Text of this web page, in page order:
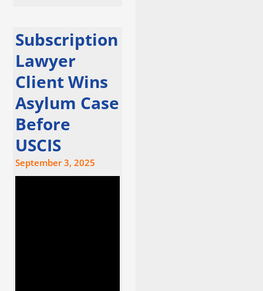
Subscription
Lawyer
Client Wins
Asylum Case
Before
USCIS
September 3, 2025